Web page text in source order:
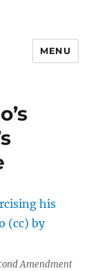
MENU
Amendment